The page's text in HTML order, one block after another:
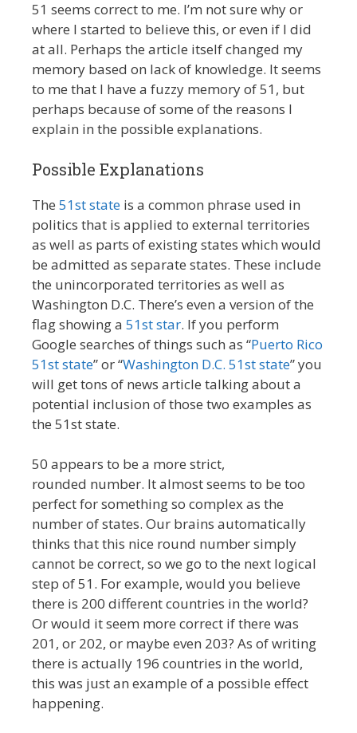
51 seems correct to me. I’m not sure why or
where I started to believe this, or even if I did
at all. Perhaps the article itself changed my
memory based on lack of knowledge. It seems
to me that I have a fuzzy memory of 51, but
perhaps because of some of the reasons I
explain in the possible explanations.
Possible Explanations
The 51st state is a common phrase used in
politics that is applied to external territories
as well as parts of existing states which would
be admitted as separate states. These include
the unincorporated territories as well as
Washington D.C. There’s even a version of the
flag showing a 51st star. If you perform
Google searches of things such as “Puerto Rico
51st state” or “Washington D.C. 51st state” you
will get tons of news article talking about a
potential inclusion of those two examples as
the 51st state.
50 appears to be a more strict,
rounded number. It almost seems to be too
perfect for something so complex as the
number of states. Our brains automatically
thinks that this nice round number simply
cannot be correct, so we go to the next logical
step of 51. For example, would you believe
there is 200 different countries in the world?
Or would it seem more correct if there was
201, or 202, or maybe even 203? As of writing
there is actually 196 countries in the world,
this was just an example of a possible effect
happening.